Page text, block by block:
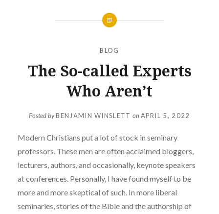
BLOG
The So-called Experts
Who Aren’t
Posted byBENJAMIN WINSLETT onAPRIL 5, 2022
Modern Christians put a lot of stock in seminary
professors. These men are often acclaimed bloggers,
lecturers, authors, and occasionally, keynote speakers
at conferences. Personally, I have found myself to be
more and more skeptical of such. In more liberal
seminaries, stories of the Bible and the authorship of